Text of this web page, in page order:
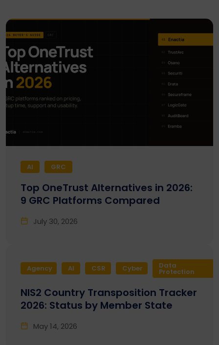
AI GRC
Top OneTrust Alternatives in 2026:
9 GRC Platforms Compared
July 30, 2026
Agency AI CSR Cyber Data
Protection
NIS2 Country Transposition Tracker
2026: Status by Member State
May 14, 2026